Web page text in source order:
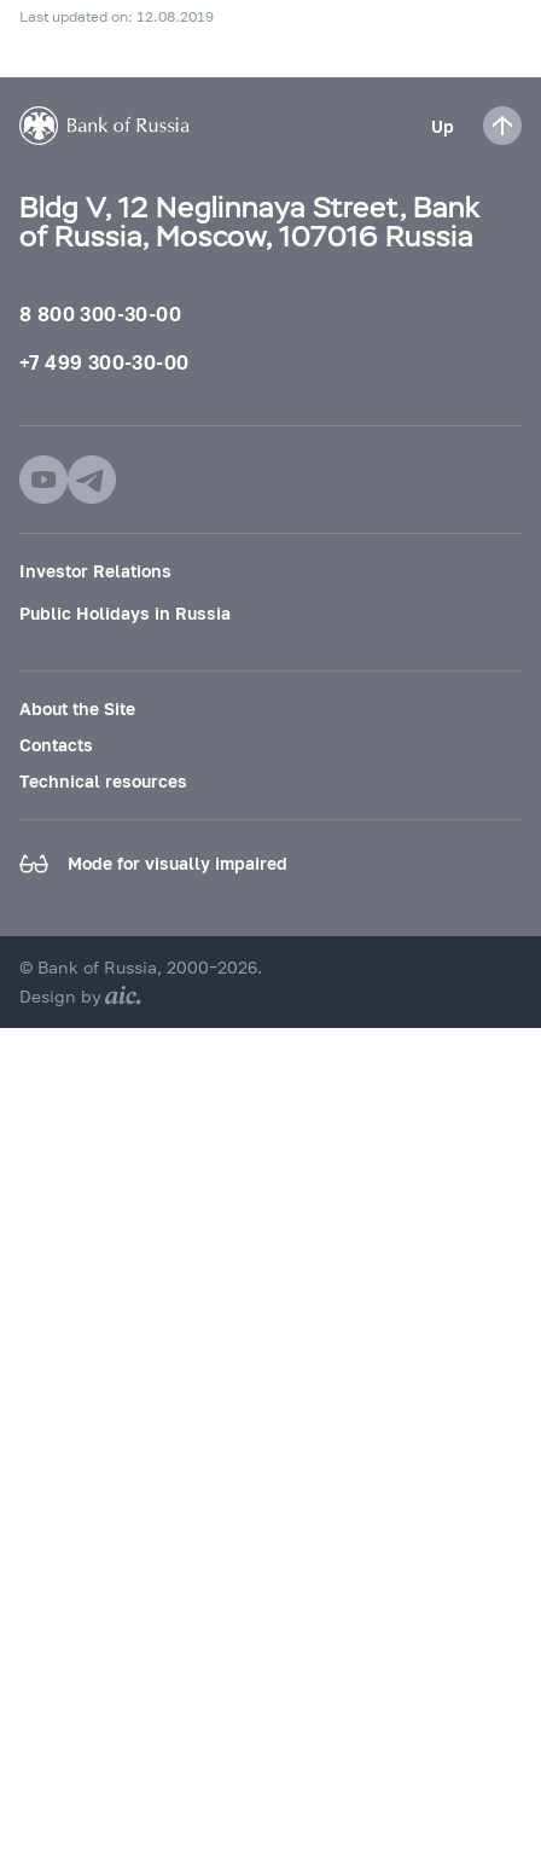
Last updated on: 12.08.2019
Up
Bldg V, 12 Neglinnaya Street, Bank
of Russia, Moscow, 107016 Russia
8 800 300-30-00
+7 499 300-30-00
Investor Relations
Public Holidays in Russia
About the Site
Contacts
Technical resources
Mode for visually impaired
© Bank of Russia, 2000–2026.
Design by